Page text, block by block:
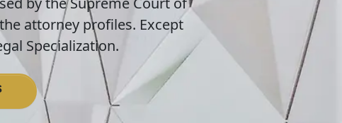
attorney profiles. Except
Specialization.